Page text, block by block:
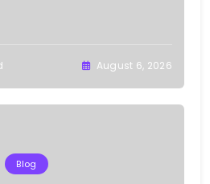
August 6, 2026
Blog